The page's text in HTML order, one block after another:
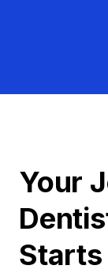
Your
Starts